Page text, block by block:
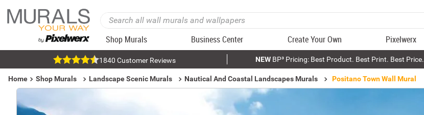
Shop Murals Business Center Create Your Own Pixelwerx
1840 Customer Reviews NEWBP³ Pricing: Best Product. Best Print. Best Price.
Home Shop Murals Landscape Scenic Murals Nautical And Coastal Landscapes Murals Positano Town Wall Mural